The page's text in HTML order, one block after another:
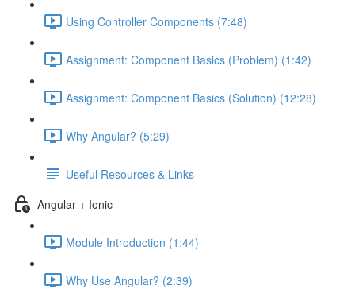
Using Controller Components (7:48)
Assignment: Component Basics (Problem) (1:42)
Assignment: Component Basics (Solution) (12:28)
Why Angular? (5:29)
Useful Resources & Links
Angular + Ionic
Module Introduction (1:44)
Why Use Angular? (2:39)